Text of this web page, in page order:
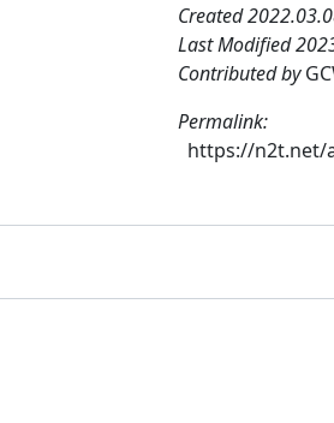
Created
Last Modified
Contributed by
Permalink:
https://n2t.net/